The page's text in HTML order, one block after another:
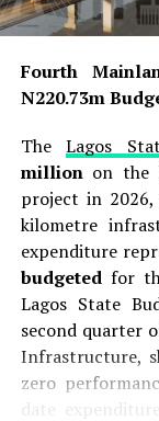
Fourth
N220.73m
TheLagos
millionon the
project in
kilometre
expenditure
budgetedfor
Lagos State
second quarter
Infrastructure,
zero
date